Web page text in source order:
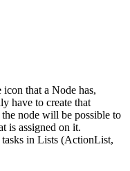
that a Node has,
have to create that
node will be possible to
is assigned on it.
in Lists (ActionList,